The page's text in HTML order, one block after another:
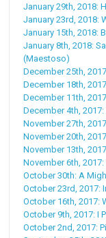
January 29th, 2018:
January 23rd, 2018:
January 15th, 2018:
January 8th, 2018:
(Maestoso)
December 25th,
December 18th,
December 11th,
December 4th,
November 27th,
November 20th,
November 13th,
November 6th, 2017:
October 30th: A
October 23rd, 2017:
October 16th, 2017:
October 9th, 2017: I
October 2nd, 2017: